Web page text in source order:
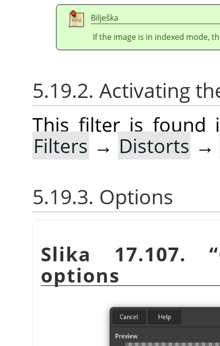
Bilješka
If the image is in indexed mode,
5.19.2. Activating
This filter is found
Filters → Distorts →
5.19.3. Options
Slika 17.107. “
options